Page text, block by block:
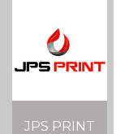
JPS PRINT